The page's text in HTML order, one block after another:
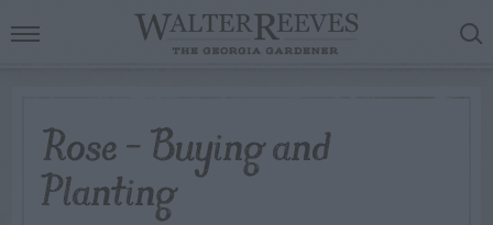
Rose – Buying and
Planting